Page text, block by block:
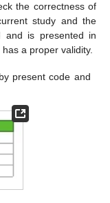
the correctness of
study and the
and is presented in
a proper validity.
present code and